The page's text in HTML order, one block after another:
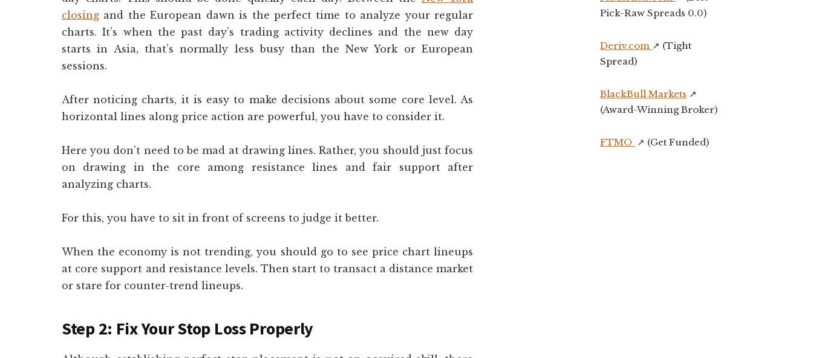
closing and the European dawn is the perfect time to analyze your regular
charts. It’s when the past day’s trading activity declines and the new day
starts in Asia, that’s normally less busy than the New York or European
sessions.
After noticing charts, it is easy to make decisions about some core level. As
horizontal lines along price action are powerful, you have to consider it.
Here you don’t need to be mad at drawing lines. Rather, you should just focus
on drawing in the core among resistance lines and fair support after
analyzing charts.
For this, you have to sit in front of screens to judge it better.
When the economy is not trending, you should go to see price chart lineups
at core support and resistance levels. Then start to transact a distance market
or stare for counter-trend lineups.
Step 2: Fix Your Stop Loss Properly
Pick-Raw Spreads 0.0)
Deriv.com ↗️ (Tight
Spread)
BlackBull Markets ↗️
(Award-Winning Broker)
FTMO ↗️ (Get Funded)